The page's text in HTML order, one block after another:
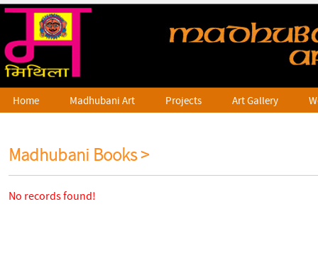
Home Madhubani Art Projects Art Gallery
Madhubani Books >
No records found!